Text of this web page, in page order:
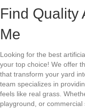
Find Quality
Me
Looking for the best
your top choice! We offer
that transform your yard
team specializes in
feels like real grass.
playground, or commercial